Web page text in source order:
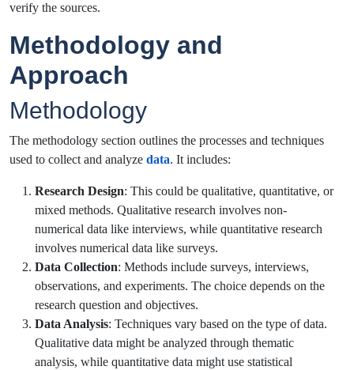
verify the sources.
Methodology and
Approach
Methodology
The methodology section outlines the processes and techniques
used to collect and analyze data. It includes:
Research Design: This could be qualitative, quantitative, or
mixed methods. Qualitative research involves non-
numerical data like interviews, while quantitative research
involves numerical data like surveys.
Data Collection: Methods include surveys, interviews,
observations, and experiments. The choice depends on the
research question and objectives.
Data Analysis: Techniques vary based on the type of data.
Qualitative data might be analyzed through thematic
analysis, while quantitative data might use statistical